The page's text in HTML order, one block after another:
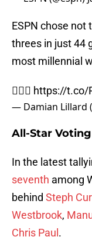
ESPN chose not
threes in just 44
most millennial
🤦🏾‍♂️ https://t.co/
— Damian Lillard
All-Star Voting
In the latest
seventh among
behind Steph
Westbrook,
Chris Paul .